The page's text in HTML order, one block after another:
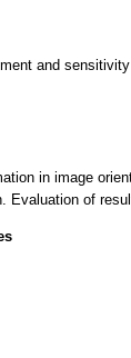
and
in image
Evaluation of